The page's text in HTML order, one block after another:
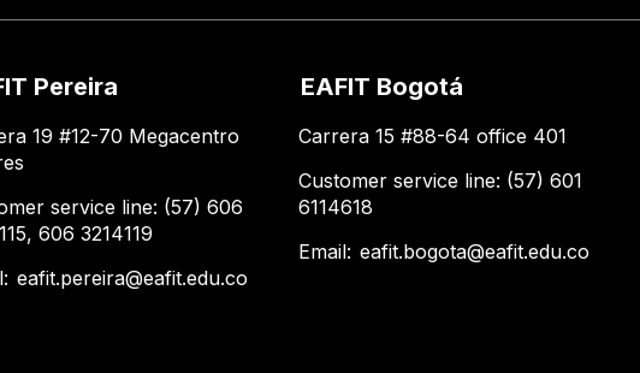
Pereira
19 #12-70 Megacentro
service line: (57) 606
606 3214119
eafit.pereira@eafit.edu.co
EAFIT Bogotá
Carrera 15 #88-64 office 401
Customer service line: (57) 601
6114618
Email: eafit.bogota@eafit.edu.co